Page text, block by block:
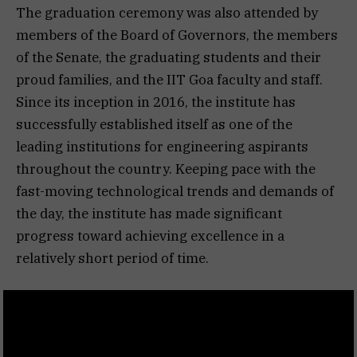
The graduation ceremony was also attended by
members of the Board of Governors, the members
of the Senate, the graduating students and their
proud families, and the IIT Goa faculty and staff.
Since its inception in 2016, the institute has
successfully established itself as one of the
leading institutions for engineering aspirants
throughout the country. Keeping pace with the
fast-moving technological trends and demands of
the day, the institute has made significant
progress toward achieving excellence in a
relatively short period of time.